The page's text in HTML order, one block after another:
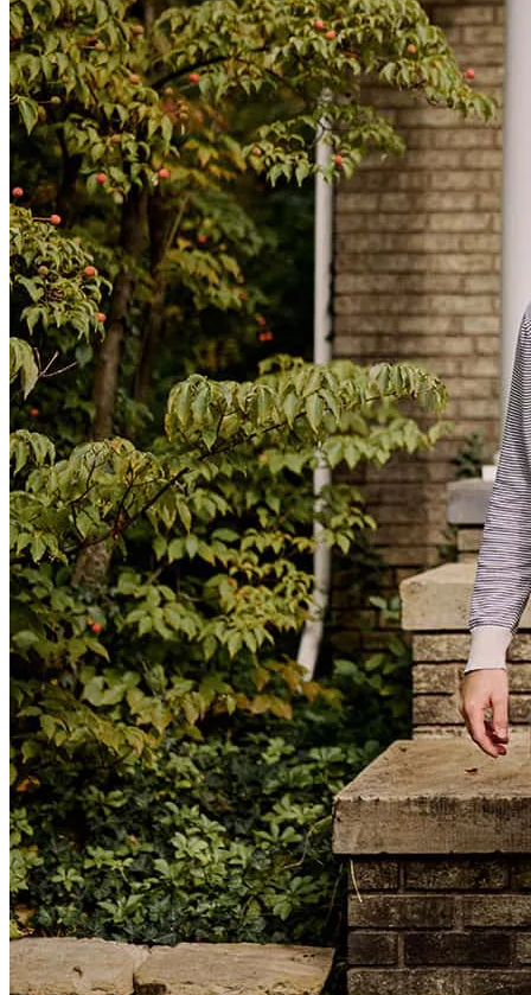
Liz made the whole process seamless and was in constant
communication. We felt taken care of every step of the way.
morgan M. Comer ,GA Review onMarch 14, 2025
Liz and her team were so kind and excellent. They helped us every
step of the way and the process felt seamless, almost easy! I never
thought it would be such a wonderful experience. My husband and I
are so happy we went with Liz. Thank you again!
hannah S. Comer ,GA Review onMarch 14, 2025
Excellent communication! The process was simple, and she
answered every question without hesitation. Would recommend her
and this company for anyone looking for a mortgage company.
angela C. Milledgeville ,GA Review onMarch 1, 2025